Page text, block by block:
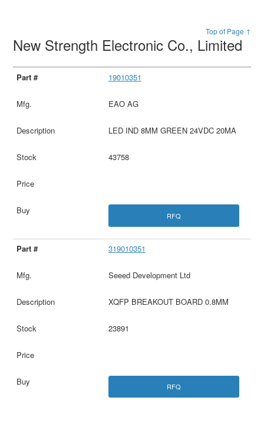
Top of Page ↑
New Strength Electronic Co., Limited
19010351
EAO AG
LED IND 8MM GREEN 24VDC 20MA
43758
RFQ
319010351
Seeed Development Ltd
XQFP BREAKOUT BOARD 0.8MM
23891
RFQ